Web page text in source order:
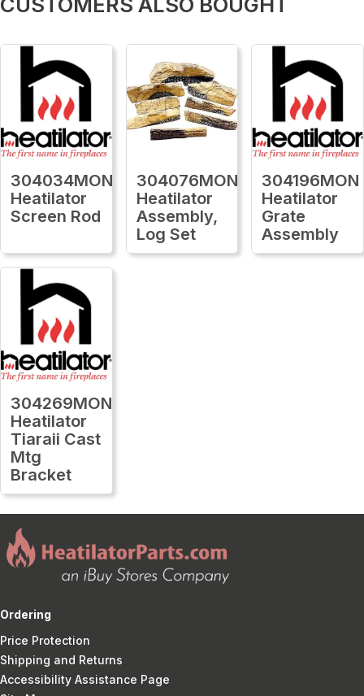
304034MON
Heatilator
Screen Rod
304076MON
Heatilator
Assembly,
Log Set
304196MON
Heatilator
Grate
Assembly
304269MON
Heatilator
Tiaraii Cast
Mtg
Bracket
Ordering
Price Protection
Shipping and Returns
Accessibility Assistance Page